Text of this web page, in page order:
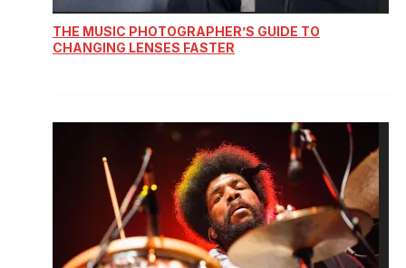
THE MUSIC PHOTOGRAPHER’S GUIDE TO
CHANGING LENSES FASTER